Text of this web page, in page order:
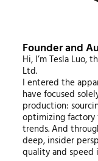
Founder and
Hi, I’m Tesla Luo,
Ltd.
I entered the
have focused
production:
optimizing factory
trends. And
deep, insider
quality and